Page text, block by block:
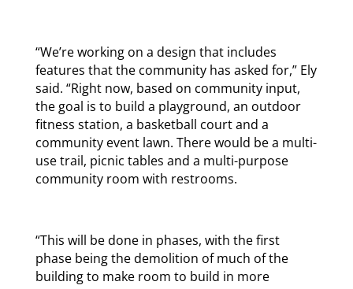
“We’re working on a design that includes
features that the community has asked for,” Ely
said. “Right now, based on community input,
the goal is to build a playground, an outdoor
fitness station, a basketball court and a
community event lawn. There would be a multi-
use trail, picnic tables and a multi-purpose
community room with restrooms.
“This will be done in phases, with the first
phase being the demolition of much of the
building to make room to build in more